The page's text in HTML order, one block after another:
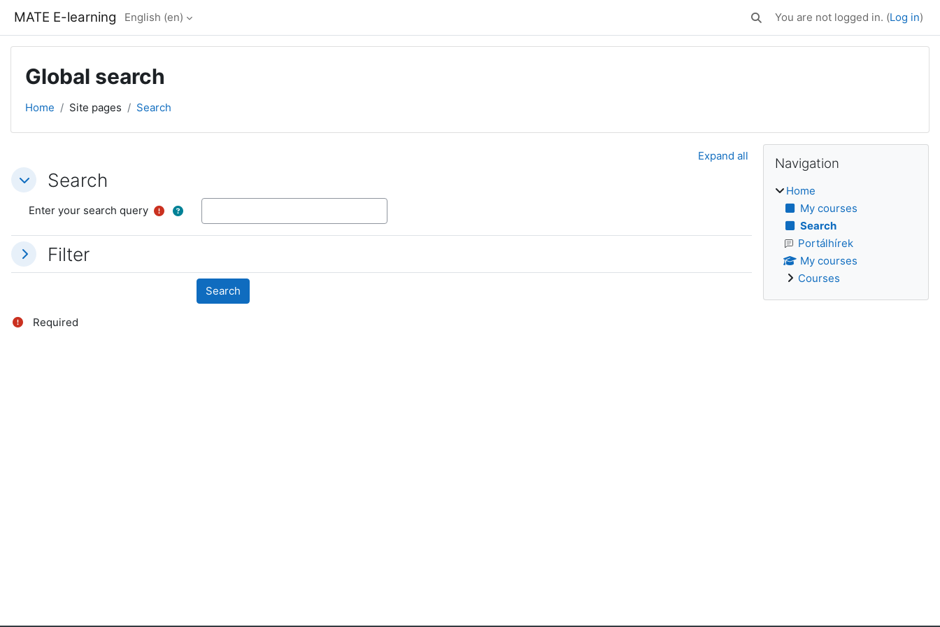
MATE E-learning English ‎(en)‎ Toggle search input
You are not logged in. (Log in)
Global search
Home Site pages Search
Expand all
Search
Search Search
Enter your search query
Filter
Filter Filter
Required
Blocks
Supplementary
Navigation
Home
My courses
Search
Portálhírek
My courses
Courses